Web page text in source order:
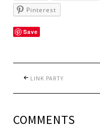
Pinterest
Save
LINK PARTY
COMMENTS